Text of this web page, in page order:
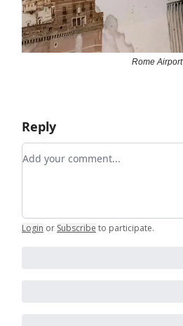
Rome Airport
Reply
Add your comment
Login or Subscribe to participate.